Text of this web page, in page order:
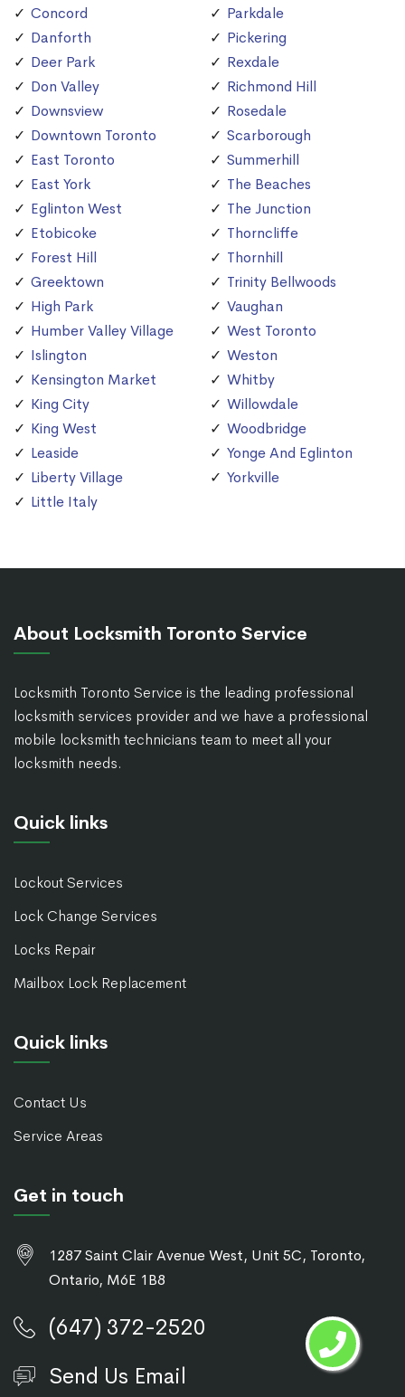
Concord
Danforth
Deer Park
Don Valley
Downsview
Downtown Toronto
East Toronto
East York
Eglinton West
Etobicoke
Forest Hill
Greektown
High Park
Humber Valley Village
Islington
Kensington Market
King City
King West
Leaside
Liberty Village
Little Italy
Parkdale
Pickering
Rexdale
Richmond Hill
Rosedale
Scarborough
Summerhill
The Beaches
The Junction
Thorncliffe
Thornhill
Trinity Bellwoods
Vaughan
West Toronto
Weston
Whitby
Willowdale
Woodbridge
Yonge And Eglinton
Yorkville
About Locksmith Toronto Service
Locksmith Toronto Service is the leading professional
locksmith services provider and we have a professional
mobile locksmith technicians team to meet all your
locksmith needs.
Quick links
Lockout Services
Lock Change Services
Locks Repair
Mailbox Lock Replacement
Quick links
Contact Us
Service Areas
Get in touch
1287 Saint Clair Avenue West, Unit 5C, Toronto,
Ontario, M6E 1B8
(647) 372-2520
Send Us Email